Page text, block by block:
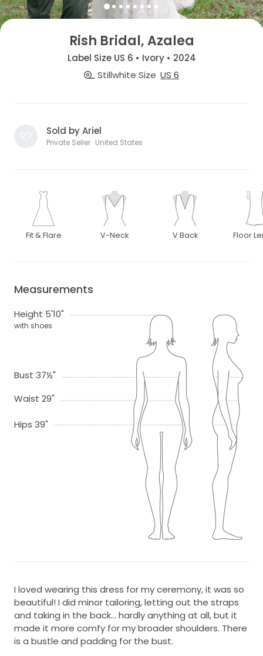
Rish Bridal, Azalea
Label Size US 6 • Ivory • 2024
Stillwhite Size US 6
Sold by Ariel
Private Seller · United States
Fit & Flare V-Neck V Back Floor
Measurements
Height 5'10"
with shoes
Bust 37½"
Waist 29"
Hips 39"
I loved wearing this dress for my ceremony, it was so
beautiful! I did minor tailoring, letting out the straps
and taking in the back... hardly anything at all, but it
made it more comfy for my broader shoulders. There
is a bustle and padding for the bust.